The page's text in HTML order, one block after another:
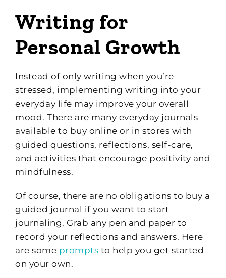
Writing for
Personal Growth
Instead of only writing when you’re
stressed, implementing writing into your
everyday life may improve your overall
mood. There are many everyday journals
available to buy online or in stores with
guided questions, reflections, self-care,
and activities that encourage positivity and
mindfulness.
Of course, there are no obligations to buy a
guided journal if you want to start
journaling. Grab any pen and paper to
record your reflections and answers. Here
are some prompts to help you get started
on your own.